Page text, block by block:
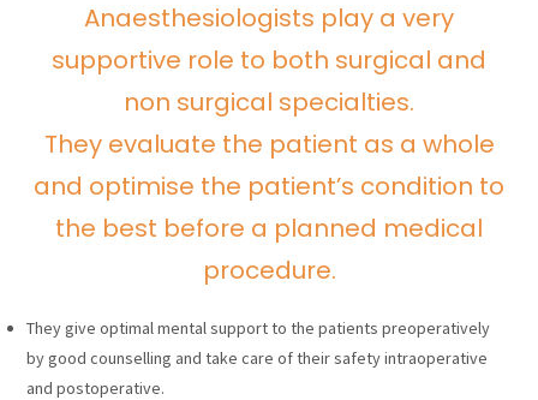
Anaesthesiologists play a very
supportive role to both surgical and
non surgical specialties.
They evaluate the patient as a whole
and optimise the patient’s condition to
the best before a planned medical
procedure.
They give optimal mental support to the patients preoperatively
by good counselling and take care of their safety intraoperative
and postoperative.